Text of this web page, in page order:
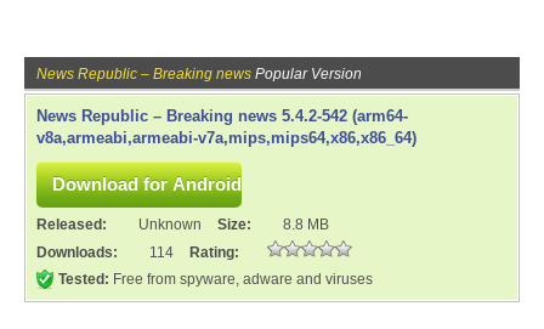
News Republic – Breaking news Popular Version
News Republic – Breaking news 5.4.2-542 (arm64-
v8a,armeabi,armeabi-v7a,mips,mips64,x86,x86_64)
Released: Unknown Size:
8.8 MB
Downloads:
114
Rating:
Tested: Free from spyware, adware and viruses